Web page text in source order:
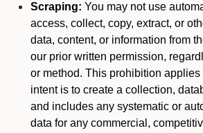
Scraping: You may not use
access, collect, copy, extract, or
data, content, or information from
our prior written permission,
or method. This prohibition applies
intent is to create a collection,
and includes any systematic or
data for any commercial,